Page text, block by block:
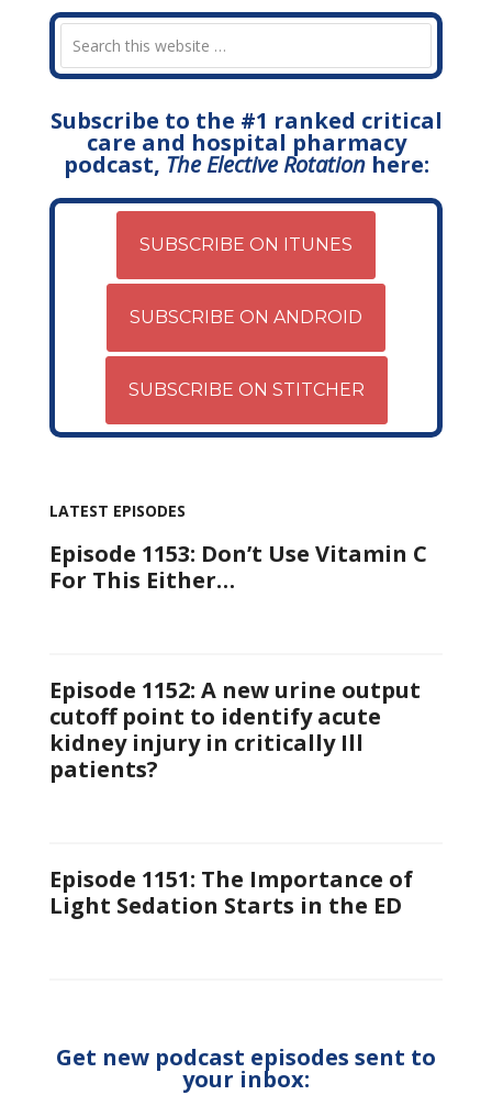
Subscribe to the #1 ranked critical
care and hospital pharmacy
podcast, The Elective Rotationhere:
SUBSCRIBE ON ITUNES
SUBSCRIBE ON ANDROID
SUBSCRIBE ON STITCHER
LATEST EPISODES
Episode 1153: Don’t Use Vitamin C
For This Either…
Episode 1152: A new urine output
cutoff point to identify acute
kidney injury in critically Ill
patients?
Episode 1151: The Importance of
Light Sedation Starts in the ED
Get new podcast episodes sent to
your inbox: